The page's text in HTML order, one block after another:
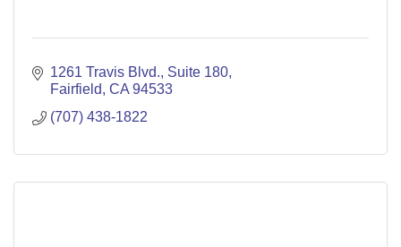
1261 Travis Blvd. Suite 180
Fairfield CA 94533
(707) 438-1822